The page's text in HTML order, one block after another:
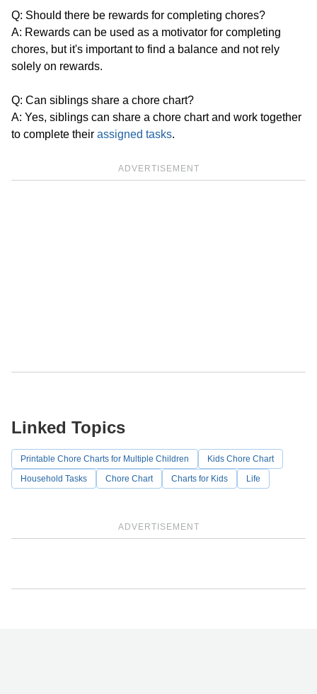
Q: Should there be rewards for completing chores?
A: Rewards can be used as a motivator for completing
chores, but it's important to find a balance and not rely
solely on rewards.
Q: Can siblings share a chore chart?
A: Yes, siblings can share a chore chart and work together
to complete their assigned tasks.
ADVERTISEMENT
ADVERTISEMENT
Linked Topics
Printable Chore Charts for Multiple Children
Kids Chore Chart
Household Tasks
Chore Chart Charts for Kids Life